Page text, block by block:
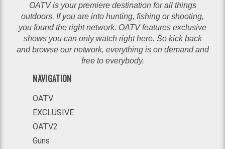
OATV is your premiere destination for all things
outdoors. If you are into hunting, fishing or shooting,
you found the right network. OATV features exclusive
shows you can only watch right here. So kick back
and browse our network, everything is on demand and
free to everybody.
NAVIGATION
OATV
EXCLUSIVE
OATV2
Guns